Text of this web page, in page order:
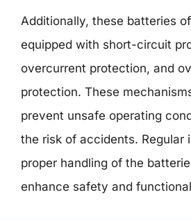
Additionally, these batteries
equipped with short-circuit
overcurrent protection, and
protection. These
prevent unsafe operating
the risk of accidents. Regular
proper handling of the
enhance safety and